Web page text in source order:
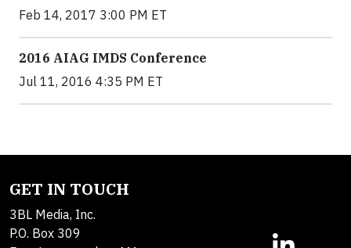
Feb 14, 2017 3:00 PM ET
2016 AIAG IMDS Conference
Jul 11, 2016 4:35 PM ET
GET IN TOUCH
3BL Media, Inc.
P.O. Box 309